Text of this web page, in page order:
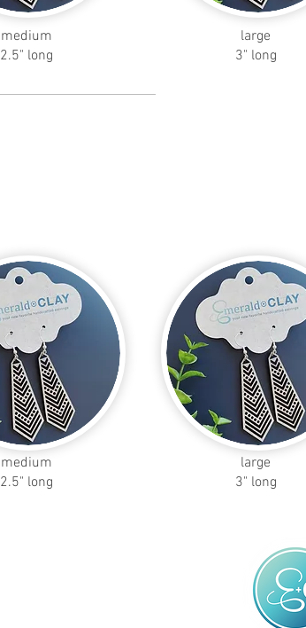
medium
2.5" long
large
3" long
medium
2.5" long
large
3" long